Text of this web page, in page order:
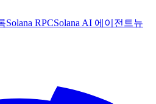
Solana RPCSolana AI 에이전트뉴